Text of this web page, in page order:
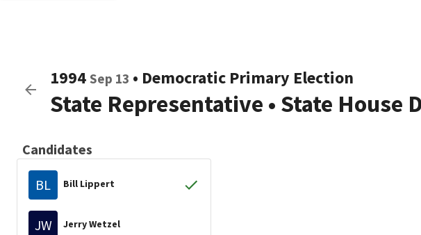
1994 Sep 13 • Democratic Primary Election
State Representative • State House
Candidates
BL Bill Lippert
JW Jerry Wetzel